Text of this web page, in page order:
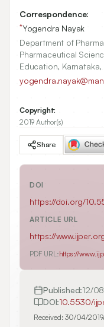
Correspondence:
*Yogendra Nayak
Department of
Pharmaceutical
Education, Karnataka,
Copyright:
2019 Author(s)
Share
DOI
https://doi.org/
ARTICLE URL
https://
PDF URL:https://
Published:12/
DOI:10.5530/
Received:30/04/2019